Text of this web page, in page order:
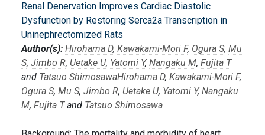
Renal Denervation Improves Cardiac Diastolic
Dysfunction by Restoring Serca2a Transcription in
Uninephrectomized Rats
Author(s): Hirohama D, Kawakami-Mori F, Ogura S, Mu
S, Jimbo R, Uetake U, Yatomi Y, Nangaku M, Fujita T
and Tatsuo ShimosawaHirohama D, Kawakami-Mori F,
Ogura S, Mu S, Jimbo R, Uetake U, Yatomi Y, Nangaku
M, Fujita Tand Tatsuo Shimosawa